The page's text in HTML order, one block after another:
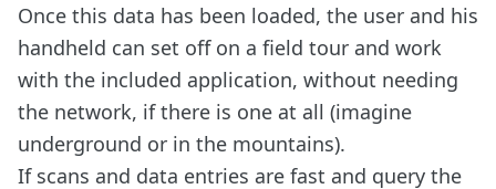
Once this data has been loaded, the user and his
handheld can set off on a field tour and work
with the included application, without needing
the network, if there is one at all (imagine
underground or in the mountains).
If scans and data entries are fast and query the